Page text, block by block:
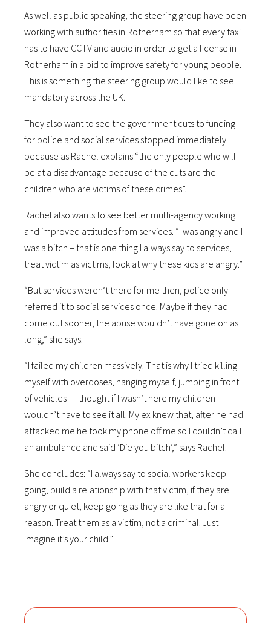
As well as public speaking, the steering group have been
working with authorities in Rotherham so that every taxi
has to have CCTV and audio in order to get a license in
Rotherham in a bid to improve safety for young people.
This is something the steering group would like to see
mandatory across the UK.
They also want to see the government cuts to funding
for police and social services stopped immediately
because as Rachel explains “the only people who will
be at a disadvantage because of the cuts are the
children who are victims of these crimes”.
Rachel also wants to see better multi-agency working
and improved attitudes from services. “I was angry and I
was a bitch – that is one thing I always say to services,
treat victim as victims, look at why these kids are angry.”
“But services weren’t there for me then, police only
referred it to social services once. Maybe if they had
come out sooner, the abuse wouldn’t have gone on as
long,” she says.
“I failed my children massively. That is why I tried killing
myself with overdoses, hanging myself, jumping in front
of vehicles – I thought if I wasn’t here my children
wouldn’t have to see it all. My ex knew that, after he had
attacked me he took my phone off me so I couldn’t call
an ambulance and said ‘Die you bitch’,” says Rachel.
She concludes: “I always say to social workers keep
going, build a relationship with that victim, if they are
angry or quiet, keep going as they are like that for a
reason. Treat them as a victim, not a criminal. Just
imagine it’s your child.”